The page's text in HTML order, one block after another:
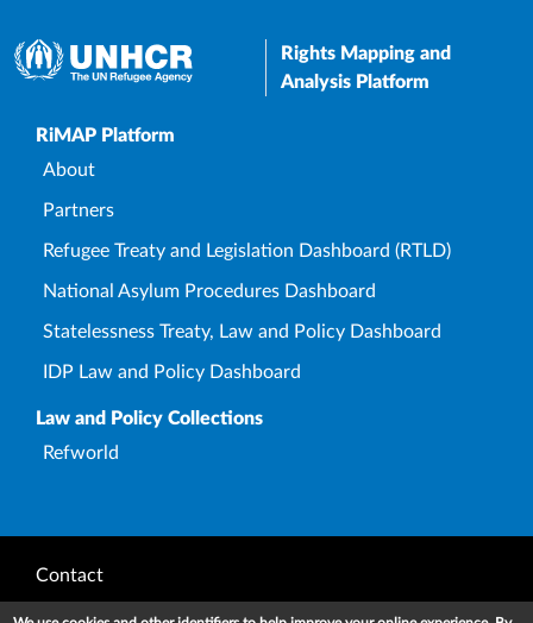
Rights Mapping and
Analysis Platform
Upper Footer
RiMAP Platform
About
Partners
Refugee Treaty and Legislation Dashboard (RTLD)
National Asylum Procedures Dashboard
Statelessness Treaty, Law and Policy Dashboard
IDP Law and Policy Dashboard
Law and Policy Collections
Refworld
Footer
Contact
Privacy Notice